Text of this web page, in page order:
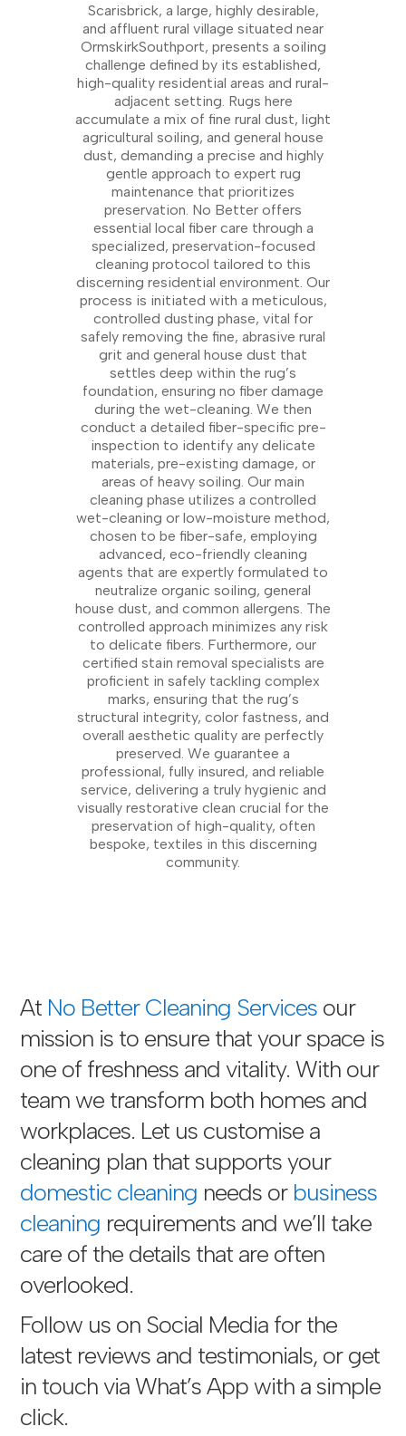
Scarisbrick, a large, highly desirable,
and affluent rural village situated near
OrmskirkSouthport, presents a soiling
challenge defined by its established,
high-quality residential areas and rural-
adjacent setting. Rugs here
accumulate a mix of fine rural dust, light
agricultural soiling, and general house
dust, demanding a precise and highly
gentle approach to expert rug
maintenance that prioritizes
preservation. No Better offers
essential local fiber care through a
specialized, preservation-focused
cleaning protocol tailored to this
discerning residential environment. Our
process is initiated with a meticulous,
controlled dusting phase, vital for
safely removing the fine, abrasive rural
grit and general house dust that
settles deep within the rug’s
foundation, ensuring no fiber damage
during the wet-cleaning. We then
conduct a detailed fiber-specific pre-
inspection to identify any delicate
materials, pre-existing damage, or
areas of heavy soiling. Our main
cleaning phase utilizes a controlled
wet-cleaning or low-moisture method,
chosen to be fiber-safe, employing
advanced, eco-friendly cleaning
agents that are expertly formulated to
neutralize organic soiling, general
house dust, and common allergens. The
controlled approach minimizes any risk
to delicate fibers. Furthermore, our
certified stain removal specialists are
proficient in safely tackling complex
marks, ensuring that the rug’s
structural integrity, color fastness, and
overall aesthetic quality are perfectly
preserved. We guarantee a
professional, fully insured, and reliable
service, delivering a truly hygienic and
visually restorative clean crucial for the
preservation of high-quality, often
bespoke, textiles in this discerning
community.
At No Better Cleaning Services our
mission is to ensure that your space is
one of freshness and vitality. With our
team we transform both homes and
workplaces. Let us customise a
cleaning plan that supports your
domestic cleaning needs or business
cleaning requirements and we’ll take
care of the details that are often
overlooked.
Follow us on Social Media for the
latest reviews and testimonials, or get
in touch via What’s App with a simple
click.